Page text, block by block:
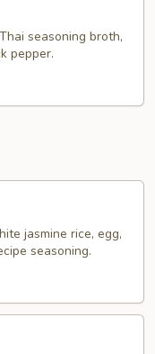
seasoning broth,
pepper.
jasmine rice, egg,
seasoning.